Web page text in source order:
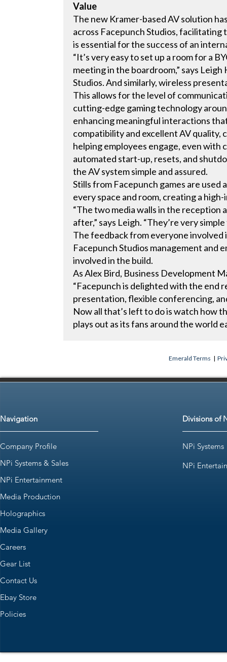
Value
The new Kramer-based AV solution
across Facepunch Studios, facilitating
is essential for the success of an
“It’s very easy to set up a room for a
meeting in the boardroom,” says
Studios. And similarly, wireless
This allows for the level of
cutting-edge gaming technology
enhancing meaningful interactions
compatibility and excellent AV quality,
helping employees engage, even
automated start-up, resets, and
the AV system simple and assured.
Stills from Facepunch games are
every space and room, creating a
“The two media walls in the
after,” says Leigh. “They’re very
The feedback from everyone involved
Facepunch Studios management and
involved in the build.
As Alex Bird, Business Development
“Facepunch is delighted with the end
presentation, flexible conferencing,
Now all that’s left to do is watch how
plays out as its fans around the world
Emerald Terms |
Navigation
Company Profile
NPi Systems & Sales
NPi Entertainment
Media Production
Holographics
Media Gallery
Careers
Gear List
Contact Us
Ebay Store
Policies
Divisions of
NPi Systems
NPi